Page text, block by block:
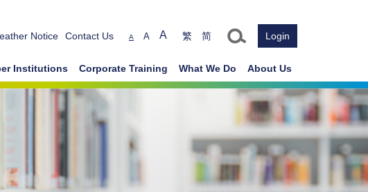
Notice Contact Us
Text size
A A A 繁 简 Login
Institutions Corporate Training What We Do About Us